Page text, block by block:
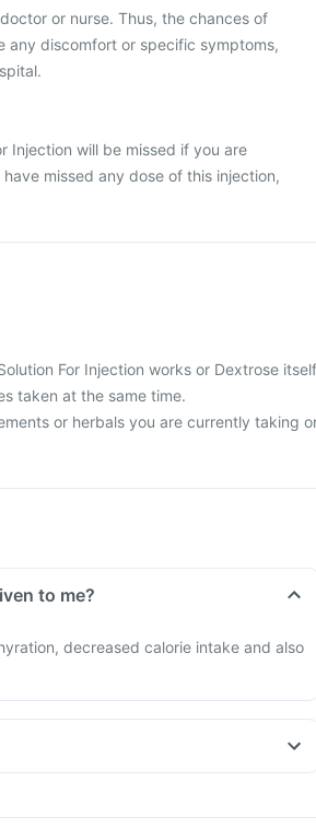
or nurse. Thus, the chances of
any discomfort or specific symptoms,
Injection will be missed if you are
missed any dose of this injection,
For Injection works or Dextrose itself
taken at the same time.
or herbals you are currently taking
to me?
decreased calorie intake and also